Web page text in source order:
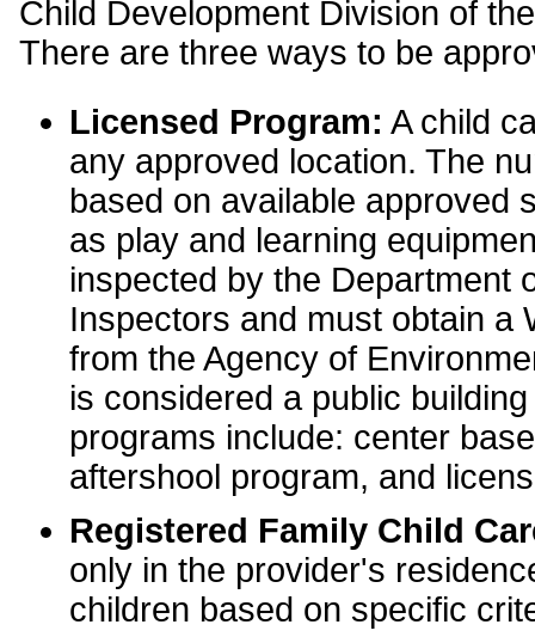
Child Development Division of
There are three ways to be
Licensed Program: A child
any approved location. The
based on available approved
as play and learning
inspected by the Department
Inspectors and must obtain a
from the Agency of
is considered a public
programs include: center
aftershool program, and
Registered Family Child
only in the provider's
children based on specific